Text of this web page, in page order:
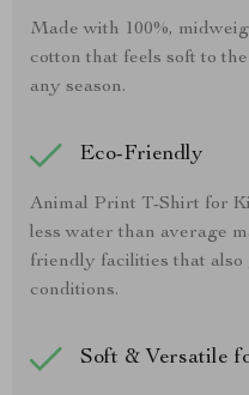
Made with 100%,
cotton that feels soft to
any season.
Eco-Friendly
Animal Print T-Shirt for
less water than average
friendly facilities that also
conditions.
Soft & Versatile